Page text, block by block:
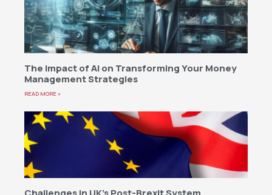
The Impact of AI on Transforming Your Money
Management Strategies
READ MORE »